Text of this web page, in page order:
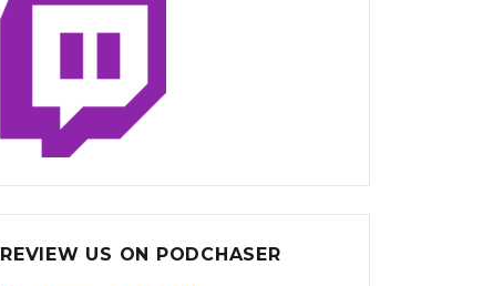
REVIEW US ON PODCHASER